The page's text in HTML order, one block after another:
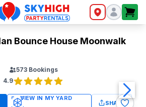
Logo
Bounce House Moonwalk
573 Bookings
4.9
SHARE